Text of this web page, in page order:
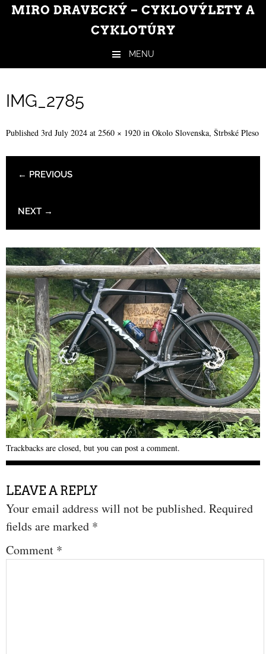
MIRO DRAVECKÝ – CYKLOVÝLETY A
CYKLOTÚRY
MENU
IMG_2785
Published 3rd July 2024 at 2560 × 1920 in Okolo Slovenska, Štrbské Pleso
← PREVIOUS
NEXT →
Trackbacks are closed, but you can post a comment.
LEAVE A REPLY
Your email address will not be published. Required
fields are marked *
Comment *